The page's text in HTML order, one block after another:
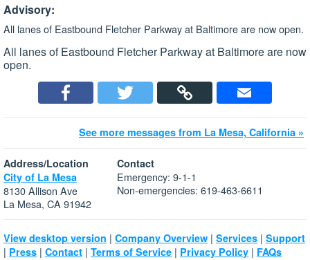
Advisory:
All lanes of Eastbound Fletcher Parkway at Baltimore are now open.
All lanes of Eastbound Fletcher Parkway at Baltimore are now
open.
See more messages from La Mesa, California »
Address/Location
City of La Mesa
8130 Allison Ave
La Mesa, CA 91942
Contact
Emergency: 9-1-1
Non-emergencies: 619-463-6611
View desktop version | Company Overview | Services | Support
| Press | Contact | Terms of Service | Privacy Policy | FAQs